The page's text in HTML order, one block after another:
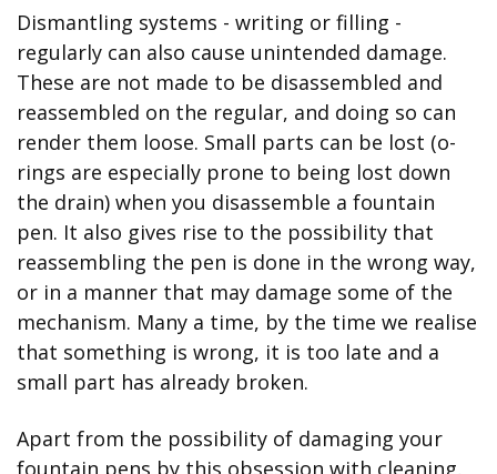
Dismantling systems - writing or filling -
regularly can also cause unintended damage.
These are not made to be disassembled and
reassembled on the regular, and doing so can
render them loose. Small parts can be lost (o-
rings are especially prone to being lost down
the drain) when you disassemble a fountain
pen. It also gives rise to the possibility that
reassembling the pen is done in the wrong way,
or in a manner that may damage some of the
mechanism. Many a time, by the time we realise
that something is wrong, it is too late and a
small part has already broken.
Apart from the possibility of damaging your
fountain pens by this obsession with cleaning,